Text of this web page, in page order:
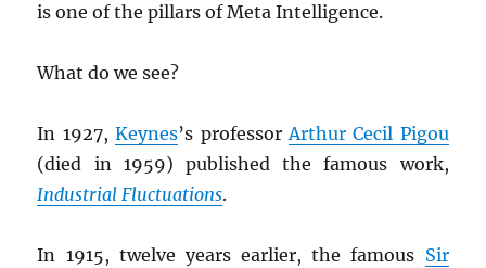
is one of the pillars of Meta Intelligence.
What do we see?
In 1927,Keynes’s professorArthur Cecil Pigou
(died in 1959) published the famous work,
Industrial Fluctuations.
In 1915, twelve years earlier, the famous Sir